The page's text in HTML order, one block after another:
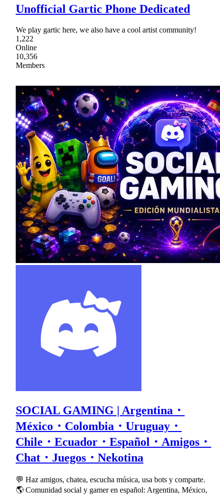
Unofficial Gartic Phone Dedicated
We play gartic here, we also have a cool artist community!
1,222
Online
10,356
Members
SOCIAL GAMING | Argentina・
México・Colombia・Uruguay・
Chile・Ecuador・Español・Amigos・
Chat・Juegos・Nekotina
💬 Haz amigos, chatea, escucha música, usa bots y comparte.
🌎 Comunidad social y gamer en español: Argentina, México,